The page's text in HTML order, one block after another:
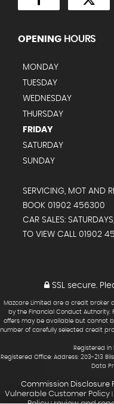
OPENING HOURS
MONDAY
TUESDAY
WEDNESDAY
THURSDAY
FRIDAY
SATURDAY
SUNDAY
SERVICING, MOT AND
BOOK 01902 456300
CAR SALES:
TO VIEW CALL 01902
SSL secure.
Mazcare Limited are a credit broker
by the Financial Conduct Authority.
offers may be available but cannot
number of carefully selected credit
Registered in
Registered Office: Address: 203-213
Data
Commission Disclosure
Vulnerable Customer Policy|